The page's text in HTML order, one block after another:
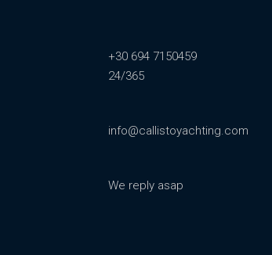
+30 694 7150459
24/365
info@callistoyachting.com
We reply asap